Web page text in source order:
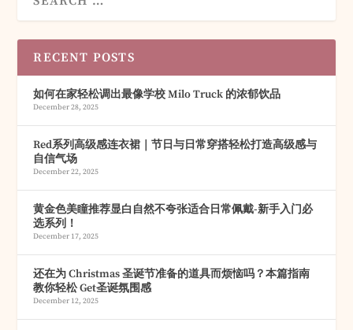
RECENT POSTS
如何在家轻松调出最像学校 Milo Truck 的浓郁饮品
December 28, 2025
Red系列高级感连衣裙｜节日与日常穿搭轻松打造高级感与
自信气场
December 22, 2025
黄金色美瞳推荐显白自然不夸张适合日常佩戴-新手入门必
选系列！
December 17, 2025
还在为 Christmas 圣诞节准备的道具而烦恼吗？本篇指南
教你轻松 Get圣诞氛围感
December 12, 2025